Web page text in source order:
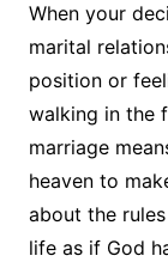
When your
marital
position or
walking in the
marriage
heaven to
about the
life as if God